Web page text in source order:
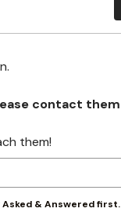
contact
them!
& Answered first.